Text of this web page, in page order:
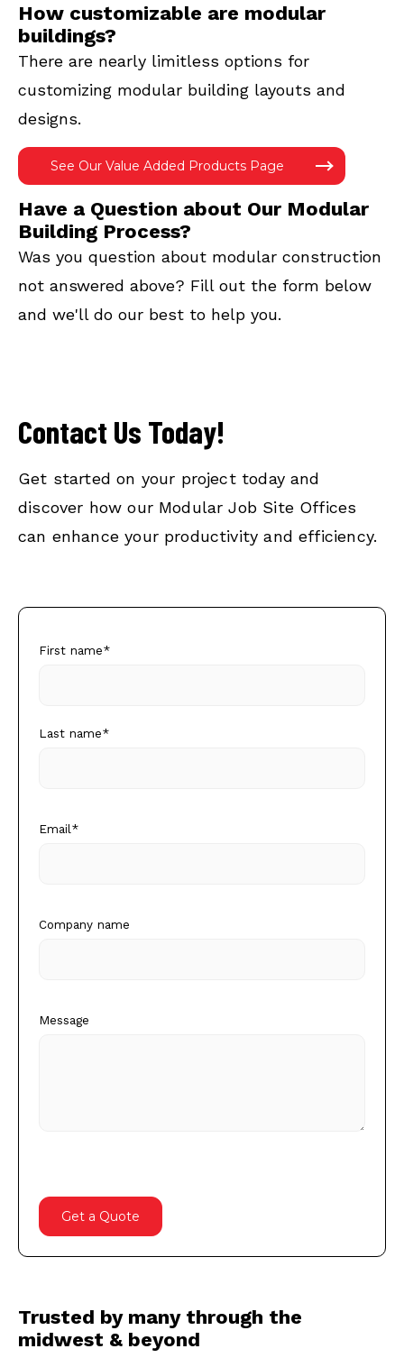
How customizable are modular
buildings?
There are nearly limitless options for
customizing modular building layouts and
designs.
See Our Value Added Products Page
Have a Question about Our Modular
Building Process?
Was you question about modular construction
not answered above? Fill out the form below
and we'll do our best to help you.
Contact Us Today!
Get started on your project today and
discover how our Modular Job Site Offices
can enhance your productivity and efficiency.
First name*
Last name*
Email*
Company name
Message
Trusted by many through the
midwest & beyond